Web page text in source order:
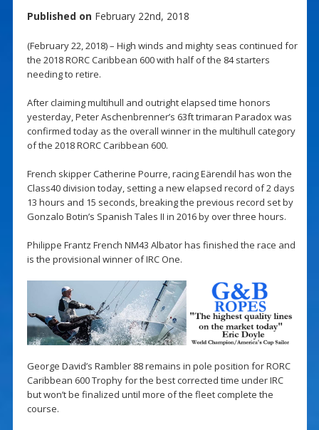
Published on February 22nd, 2018
(February 22, 2018) – High winds and mighty seas continued for
the 2018 RORC Caribbean 600 with half of the 84 starters
needing to retire.
After claiming multihull and outright elapsed time honors
yesterday, Peter Aschenbrenner’s 63ft trimaran Paradox was
confirmed today as the overall winner in the multihull category
of the 2018 RORC Caribbean 600.
French skipper Catherine Pourre, racing Eärendil has won the
Class40 division today, setting a new elapsed record of 2 days
13 hours and 15 seconds, breaking the previous record set by
Gonzalo Botin’s Spanish Tales II in 2016 by over three hours.
Philippe Frantz French NM43 Albator has finished the race and
is the provisional winner of IRC One.
George David’s Rambler 88 remains in pole position for RORC
Caribbean 600 Trophy for the best corrected time under IRC
but won’t be finalized until more of the fleet complete the
course.